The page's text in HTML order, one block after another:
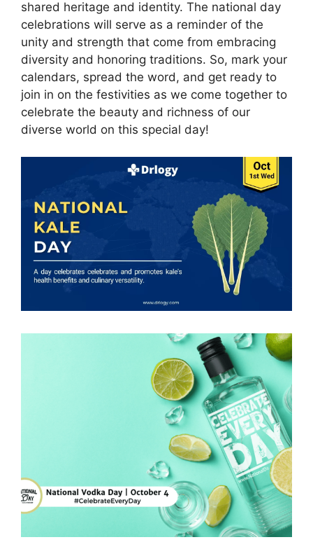
shared heritage and identity. The national day
celebrations will serve as a reminder of the
unity and strength that come from embracing
diversity and honoring traditions. So, mark your
calendars, spread the word, and get ready to
join in on the festivities as we come together to
celebrate the beauty and richness of our
diverse world on this special day!